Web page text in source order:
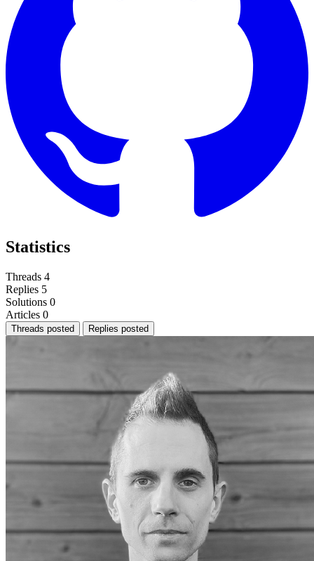
Statistics
Threads 4
Replies 5
Solutions 0
Articles 0
Threads posted Replies posted